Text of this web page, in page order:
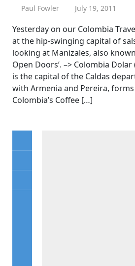
Paul Fowler July 19, 2011
Yesterday on our Colombia
at the hip-swinging capital of
looking at Manizales, also
Open Doors’. –> Colombia Dolar
is the capital of the Caldas
with Armenia and Pereira,
Colombia’s Coffee […]